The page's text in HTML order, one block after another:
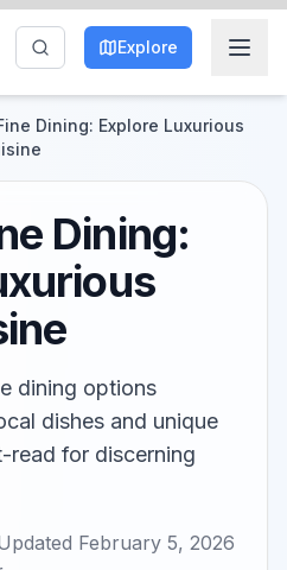
Explore
Dining: Explore Luxurious
Dining:
dining options
dishes and unique
read for discerning
February 5, 2026